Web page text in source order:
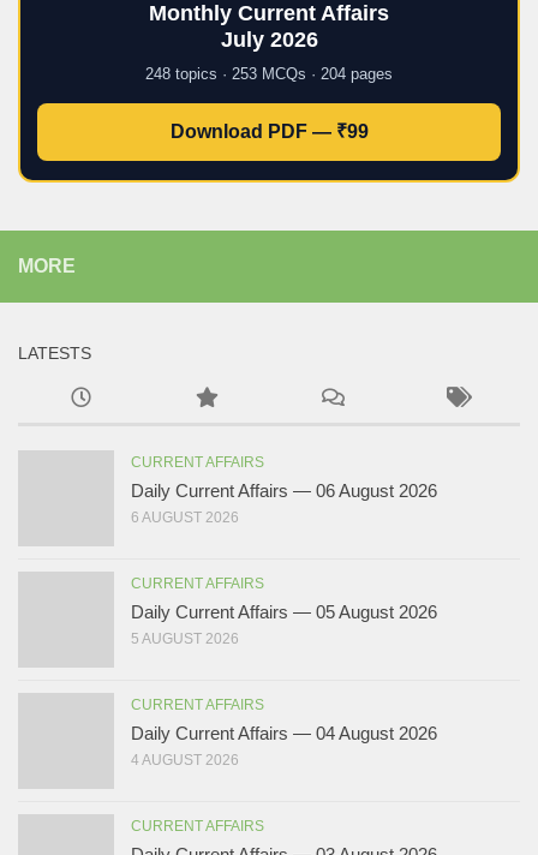
Monthly Current Affairs
July 2026
248 topics · 253 MCQs · 204 pages
Download PDF — ₹99
MORE
LATESTS
CURRENT AFFAIRS
Daily Current Affairs — 06 August 2026
6 AUGUST 2026
CURRENT AFFAIRS
Daily Current Affairs — 05 August 2026
5 AUGUST 2026
CURRENT AFFAIRS
Daily Current Affairs — 04 August 2026
4 AUGUST 2026
CURRENT AFFAIRS